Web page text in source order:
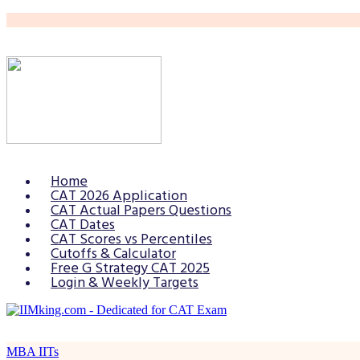
Home
CAT 2026 Application
CAT Actual Papers Questions
CAT Dates
CAT Scores vs Percentiles
Cutoffs & Calculator
Free G Strategy CAT 2025
Login & Weekly Targets
MBA IITs